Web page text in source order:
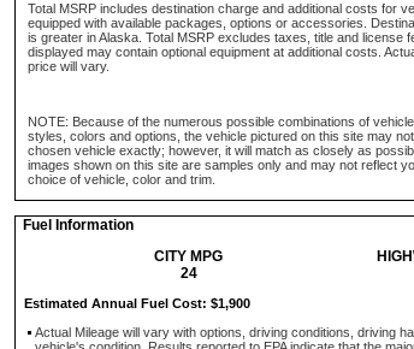
Total MSRP includes destination charge and additional costs for
equipped with available packages, options or accessories.
is greater in Alaska. Total MSRP excludes taxes, title and license
displayed may contain optional equipment at additional costs.
price will vary.
NOTE: Because of the numerous possible combinations of vehicle
styles, colors and options, the vehicle pictured on this site may
chosen vehicle exactly; however, it will match as closely as
images shown on this site are samples only and may not reflect
choice of vehicle, color and trim.
Fuel Information
CITY MPG
24
Estimated Annual Fuel Cost: $1,900
Actual Mileage will vary with options, driving conditions, driving